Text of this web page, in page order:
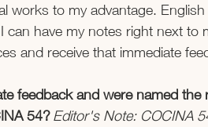
works to my advantage.
have my notes right next to
and receive that immediate
feedback and were named
54? Editor's Note: COCINA